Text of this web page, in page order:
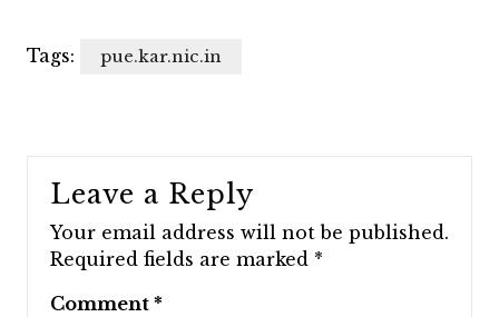
Tags: pue.kar.nic.in
Leave a Reply
Your email address will not be published.
Required fields are marked *
Comment *